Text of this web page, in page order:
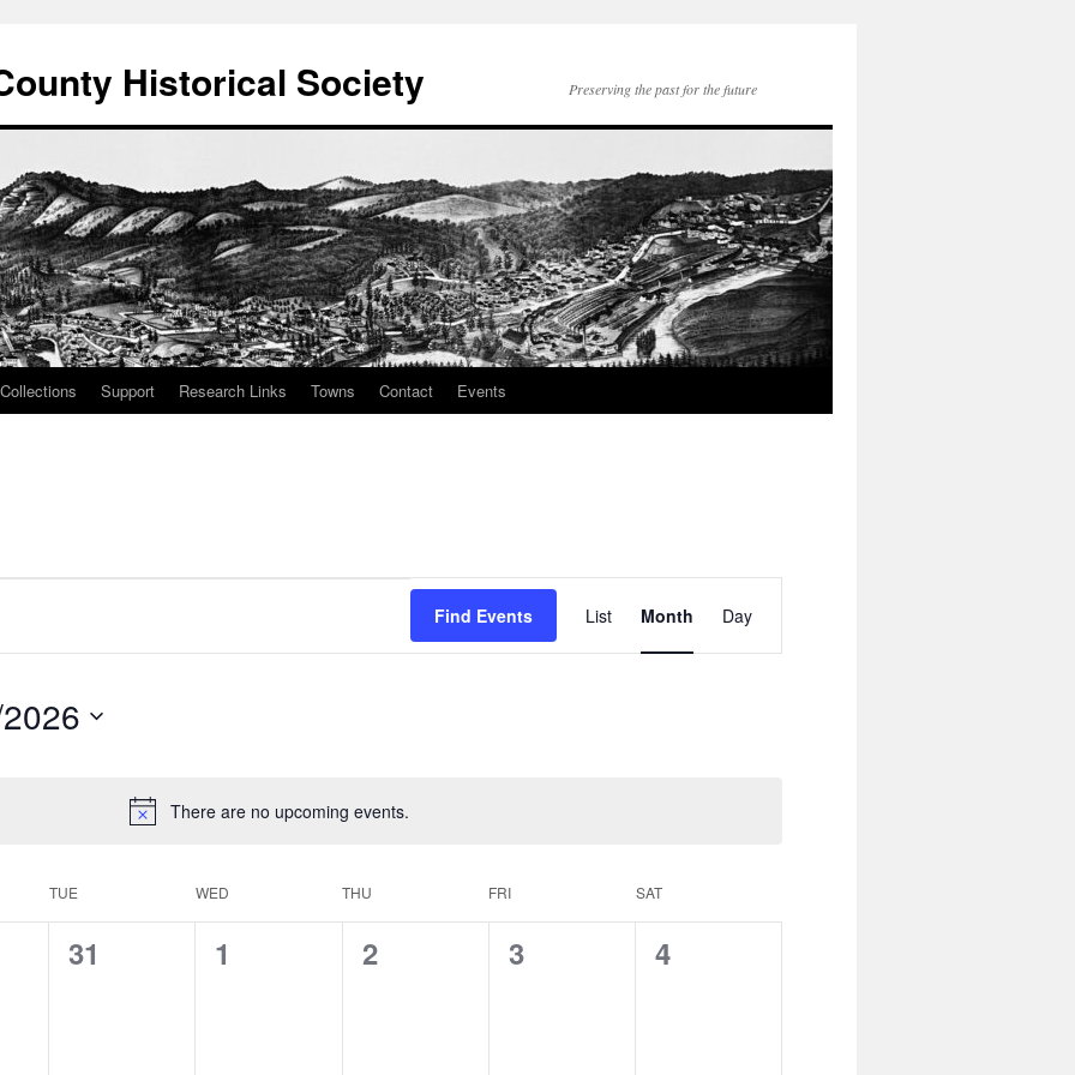
Historical Society Preserving the past for the future
Support Research Links Towns Contact Events
There are no upcoming events.
Find Events
Views
Navigation
List Month Day
TUE WED THU FRI SAT
0
31
0
1
0
2
0
3
0
4